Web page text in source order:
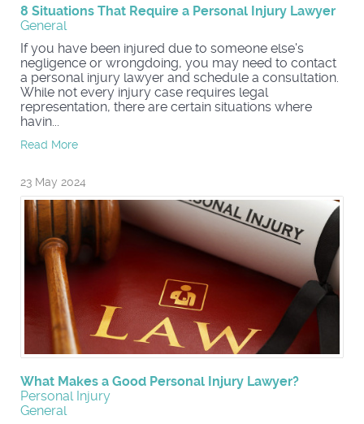
8 Situations That Require a Personal Injury Lawyer
General
If you have been injured due to someone else's
negligence or wrongdoing, you may need to contact
a personal injury lawyer and schedule a consultation.
While not every injury case requires legal
representation, there are certain situations where
havin...
Read More
23 May 2024
What Makes a Good Personal Injury Lawyer?
Personal Injury
General